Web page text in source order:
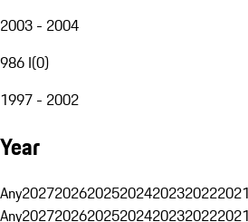
2003 - 2004
986 I(0)
1997 - 2002
Year
Any2027202620252024202320222021
Any2027202620252024202320222021